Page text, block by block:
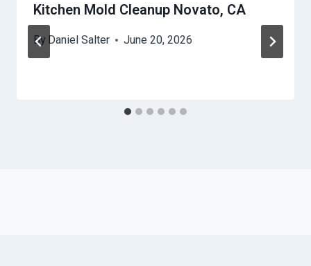
Kitchen Mold Cleanup Novato, CA
By Daniel Salter June 20, 2026